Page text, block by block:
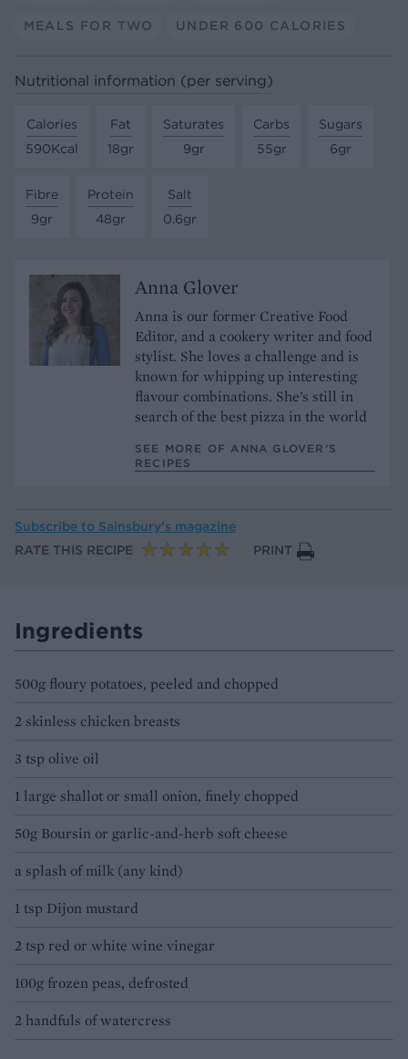
MEALS FOR TWO UNDER 600 CALORIES
Nutritional information (per serving)
Calories
590Kcal
Fat
18gr
Saturates
9gr
Carbs
55gr
Sugars
6gr
Fibre
9gr
Protein
48gr
Salt
0.6gr
Anna Glover
Anna is our former Creative Food
Editor, and a cookery writer and food
stylist. She loves a challenge and is
known for whipping up interesting
flavour combinations. She’s still in
search of the best pizza in the world
SEE MORE OF ANNA GLOVER’S
RECIPES
Subscribe to Sainsbury’s magazine
RATE THIS RECIPE
PRINT
Ingredients
500g floury potatoes, peeled and chopped
2 skinless chicken breasts
3 tsp olive oil
1 large shallot or small onion, finely chopped
50g Boursin or garlic-and-herb soft cheese
a splash of milk (any kind)
1 tsp Dijon mustard
2 tsp red or white wine vinegar
100g frozen peas, defrosted
2 handfuls of watercress